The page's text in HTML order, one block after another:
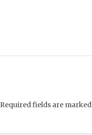
Required fields are marked